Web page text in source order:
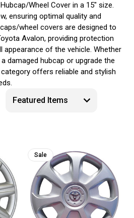
Wheel Cover in a 15" size.
ensuring optimal quality and
wheel covers are designed to
Avalon, providing protection
appearance of the vehicle. Whether
damaged hubcap or upgrade the
offers reliable and stylish
Sale